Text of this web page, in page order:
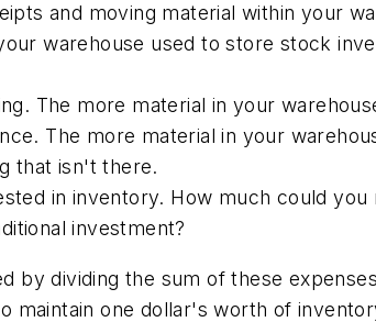
and moving material within your
warehouse used to store stock
The more material in your
The more material in your
that isn't there.
in inventory. How much could
investment?
by dividing the sum of these
maintain one dollar's worth of